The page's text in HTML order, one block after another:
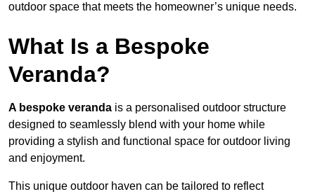
outdoor space that meets the homeowner’s unique needs.
What Is a Bespoke
Veranda?
A bespoke veranda is a personalised outdoor structure
designed to seamlessly blend with your home while
providing a stylish and functional space for outdoor living
and enjoyment.
This unique outdoor haven can be tailored to reflect